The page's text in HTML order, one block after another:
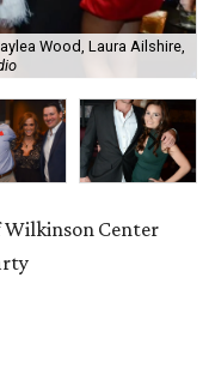
Wood, Laura Ailshire,
Wilkinson Center